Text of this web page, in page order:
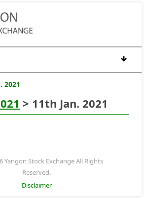
2021
> 11th Jan. 2021
Yangon Stock Exchange All Rights
Reserved.
Disclaimer